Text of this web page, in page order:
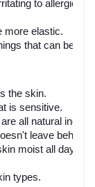
to allergies.
more elastic.
that can be
the skin.
is sensitive.
all natural
leave behind
moist all day.
types.